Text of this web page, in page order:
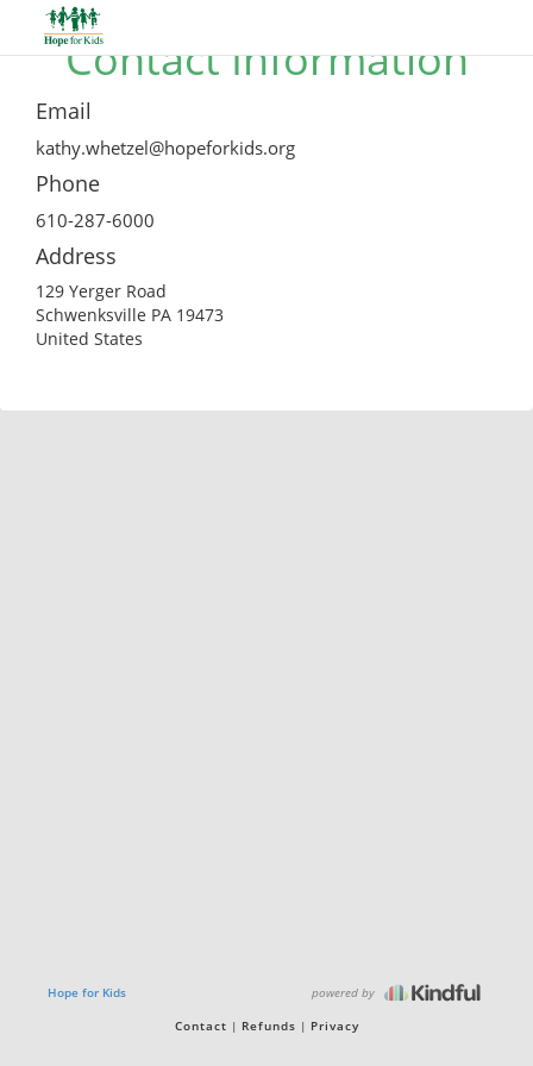
Contact Information
Email
kathy.whetzel@hopeforkids.org
Phone
610-287-6000
Address
129 Yerger Road
Schwenksville PA 19473
United States
Hope for Kids powered by
Contact Refunds Privacy